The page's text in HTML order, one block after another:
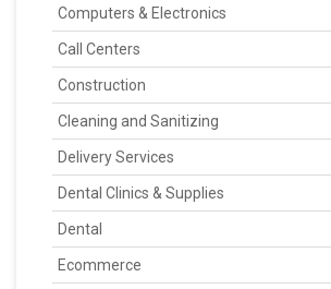
Computers & Electronics
Call Centers
Construction
Cleaning and Sanitizing
Delivery Services
Dental Clinics & Supplies
Dental
Ecommerce